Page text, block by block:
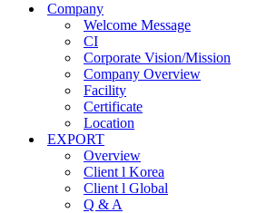
Company
Welcome Message
CI
Corporate Vision/Mission
Company Overview
Facility
Certificate
Location
EXPORT
Overview
Client l Korea
Client l Global
Q & A